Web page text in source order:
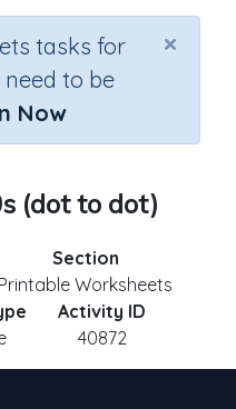
×
tasks for
to be
Now
(dot to dot)
Section
Printable Worksheets
Activity ID
40872